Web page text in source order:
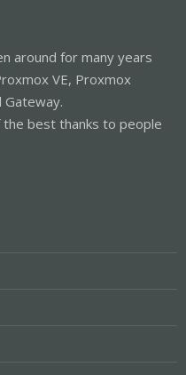
around for many years
VE, Proxmox
Gateway.
the best thanks to people